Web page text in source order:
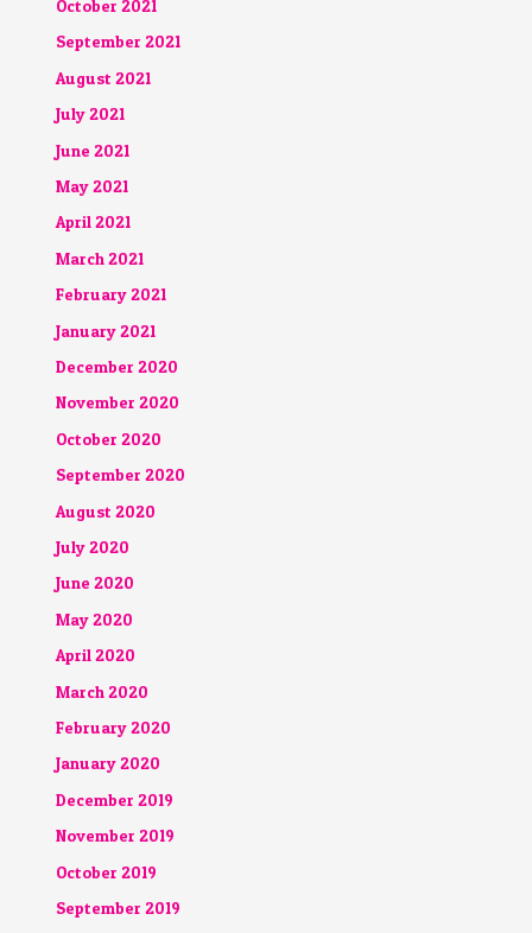
October 2021
September 2021
August 2021
July 2021
June 2021
May 2021
April 2021
March 2021
February 2021
January 2021
December 2020
November 2020
October 2020
September 2020
August 2020
July 2020
June 2020
May 2020
April 2020
March 2020
February 2020
January 2020
December 2019
November 2019
October 2019
September 2019